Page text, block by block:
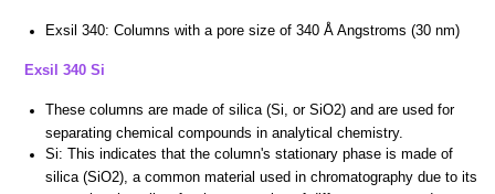
Exsil 340: Columns with a pore size of 340 Å Angstroms (30 nm)
Exsil 340 Si
These columns are made of silica (Si, or SiO2) and are used for
separating chemical compounds in analytical chemistry.
Si: This indicates that the column's stationary phase is made of
silica (SiO2), a common material used in chromatography due to its